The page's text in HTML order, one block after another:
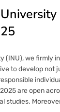
(INU), we firmly
to develop not
are open
studies.